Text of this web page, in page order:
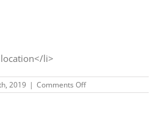
li>
2019 | Comments Offon
Millstone